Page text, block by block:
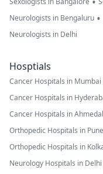
Neurologists in Bengaluru •
Neurologists in Delhi
Hosptials
Cancer Hospitals in Mumbai
Cancer Hospitals in
Cancer Hospitals in
Orthopedic Hospitals in Pune
Orthopedic Hospitals in
Neurology Hospitals in Delhi